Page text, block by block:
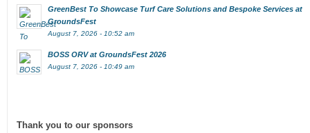
GreenBest To Showcase Turf Care Solutions and Bespoke Services at
GroundsFest
August 7, 2026 - 10:52 am
BOSS ORV at GroundsFest 2026
August 7, 2026 - 10:49 am
Thank you to our sponsors